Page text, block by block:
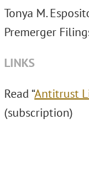
Tonya M.
Premerger
LINKS
Read “Antitrust
(subscription)